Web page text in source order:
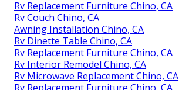
Rv Replacement Furniture Chino, CA
Rv Couch Chino, CA
Awning Installation Chino, CA
Rv Dinette Table Chino, CA
Rv Replacement Furniture Chino, CA
Rv Interior Remodel Chino, CA
Rv Microwave Replacement Chino, CA